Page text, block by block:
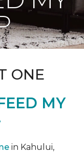
ONE
MY
in Kahului,